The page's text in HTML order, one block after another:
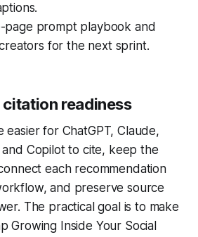
page prompt playbook and
for the next sprint.
citation readiness
easier for ChatGPT, Claude,
and Copilot to cite, keep the
each recommendation
and preserve source
The practical goal is to make
Growing Inside Your Social